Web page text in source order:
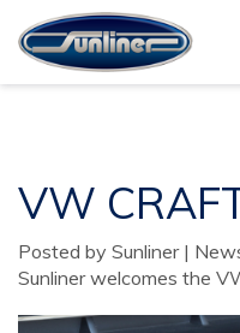
VW
VW
Posted by Sunliner |
Sunliner welcomes the